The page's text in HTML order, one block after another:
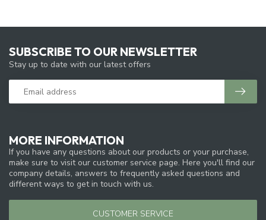
MORE INFORMATION
If you have any questions about our products or your purchase,
make sure to visit our customer service page. Here you'll find our
company details, answers to frequently asked questions and
different ways to get in touch with us.
CUSTOMER SERVICE
SUBSCRIBE TO OUR NEWSLETTER
Stay up to date with our latest offers